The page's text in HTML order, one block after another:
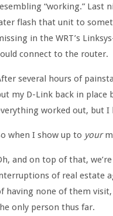
“working.” Last
flash that unit to
in the WRT’s
connect to the router.
several hours of
my D-Link back in place
worked out, but
when I show up to your
and on top of that,
of real estate
having none of them visit,
only person thus far.